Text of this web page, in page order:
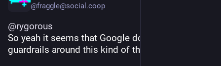
@fraggle@social.coop
@rygorous
So yeah it seems that Google doesn't have good
guardrails around this kind of thing